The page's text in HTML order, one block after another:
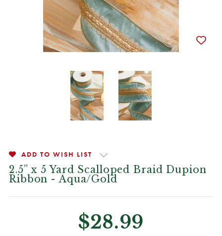
ADD TO WISH LIST
2.5” x 5 Yard Scalloped Braid Dupion
Ribbon - Aqua/Gold
$28.99